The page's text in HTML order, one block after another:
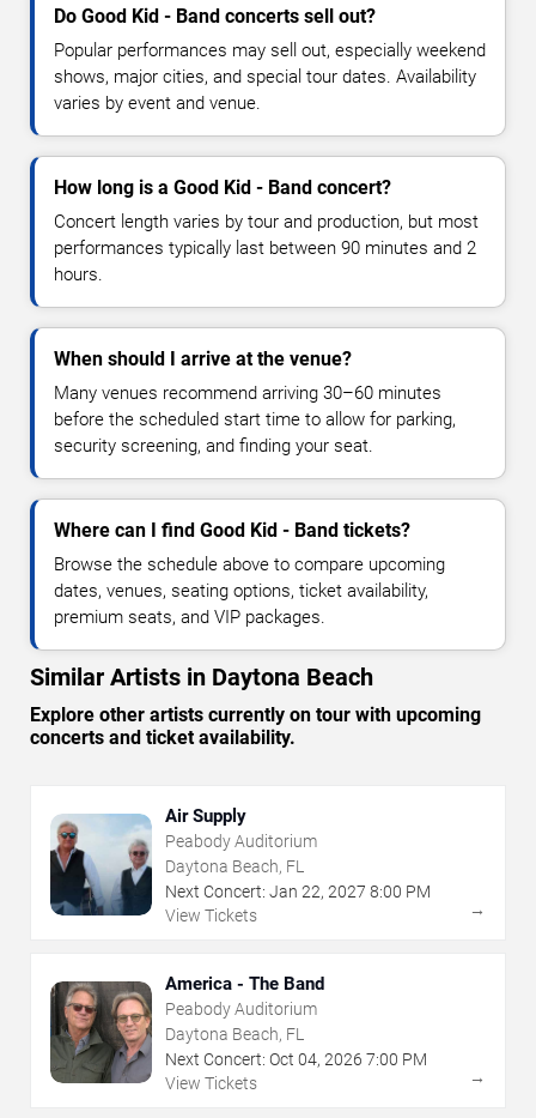
Do Good Kid - Band concerts sell out?
Popular performances may sell out, especially weekend
shows, major cities, and special tour dates. Availability
varies by event and venue.
How long is a Good Kid - Band concert?
Concert length varies by tour and production, but most
performances typically last between 90 minutes and 2
hours.
When should I arrive at the venue?
Many venues recommend arriving 30–60 minutes
before the scheduled start time to allow for parking,
security screening, and finding your seat.
Where can I find Good Kid - Band tickets?
Browse the schedule above to compare upcoming
dates, venues, seating options, ticket availability,
premium seats, and VIP packages.
Similar Artists in Daytona Beach
Explore other artists currently on tour with upcoming
concerts and ticket availability.
Air Supply
Peabody Auditorium
Daytona Beach, FL
Next Concert: Jan 22, 2027 8:00 PM
View Tickets
→
America - The Band
Peabody Auditorium
Daytona Beach, FL
Next Concert: Oct 04, 2026 7:00 PM
View Tickets
→